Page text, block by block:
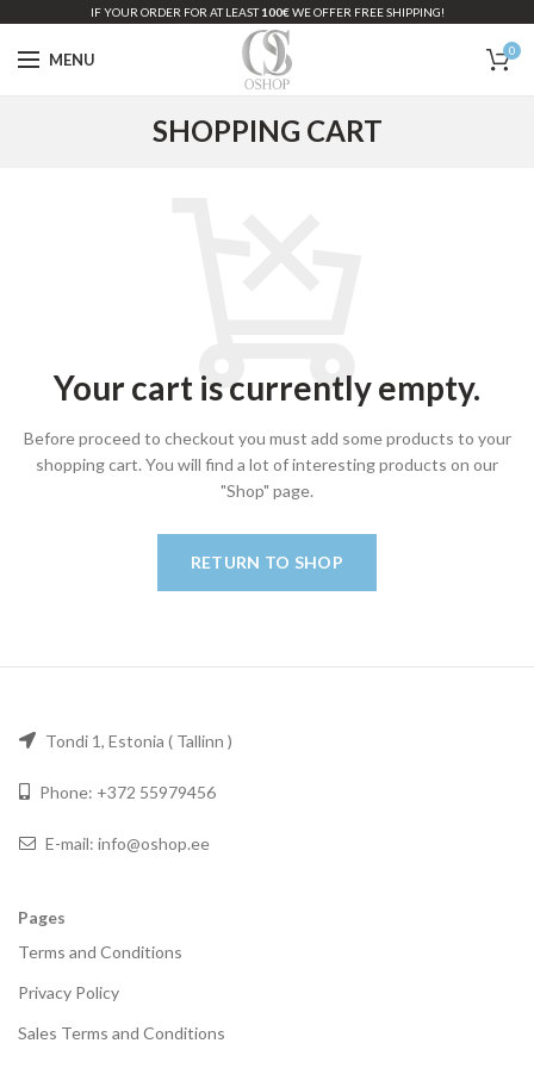
IF YOUR ORDER FOR AT LEAST100€WE OFFER FREE SHIPPING!
MENU 0
SHOPPING CART
Your cart is currently empty.
Before proceed to checkout you must add some products to your
shopping cart. You will find a lot of interesting products on our
"Shop" page.
RETURN TO SHOP
Tondi 1, Estonia ( Tallinn )
Phone: +372 55979456
E-mail: info@oshop.ee
Pages
Terms and Conditions
Privacy Policy
Sales Terms and Conditions